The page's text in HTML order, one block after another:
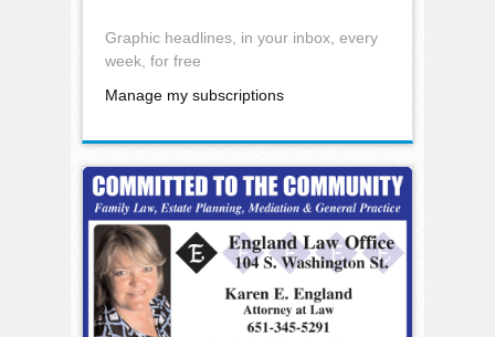
Graphic headlines, in your inbox, every
week, for free
Manage my subscriptions